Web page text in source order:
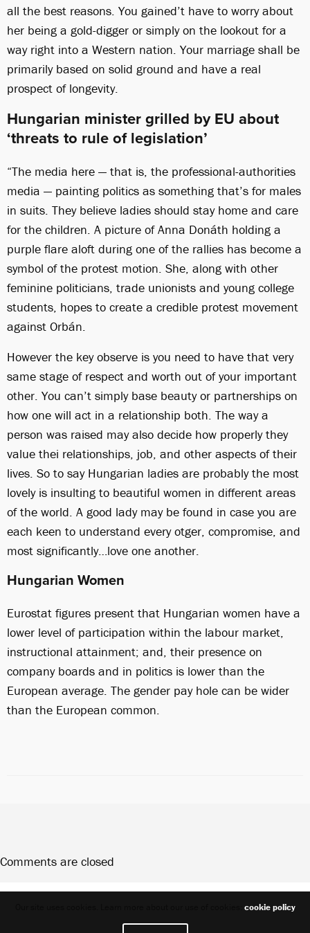
all the best reasons. You gained’t have to worry about
her being a gold-digger or simply on the lookout for a
way right into a Western nation. Your marriage shall be
primarily based on solid ground and have a real
prospect of longevity.
Hungarian minister grilled by EU about
‘threats to rule of legislation’
“The media here — that is, the professional-authorities
media — painting politics as something that’s for males
in suits. They believe ladies should stay home and care
for the children. A picture of Anna Donáth holding a
purple flare aloft during one of the rallies has become a
symbol of the protest motion. She, along with other
feminine politicians, trade unionists and young college
students, hopes to create a credible protest movement
against Orbán.
However the key observe is you need to have that very
same stage of respect and worth out of your important
other. You can’t simply base beauty or partnerships on
how one will act in a relationship both. The way a
person was raised may also decide how properly they
value thei relationships, job, and other aspects of their
lives. So to say Hungarian ladies are probably the most
lovely is insulting to beautiful women in different areas
of the world. A good lady may be found in case you are
each keen to understand every otger, compromise, and
most significantly…love one another.
Hungarian Women
Eurostat figures present that Hungarian women have a
lower level of participation within the labour market,
instructional attainment; and, their presence on
company boards and in politics is lower than the
European average. The gender pay hole can be wider
than the European common.
Comments are closed
cookie policy